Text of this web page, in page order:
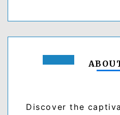
Discover the